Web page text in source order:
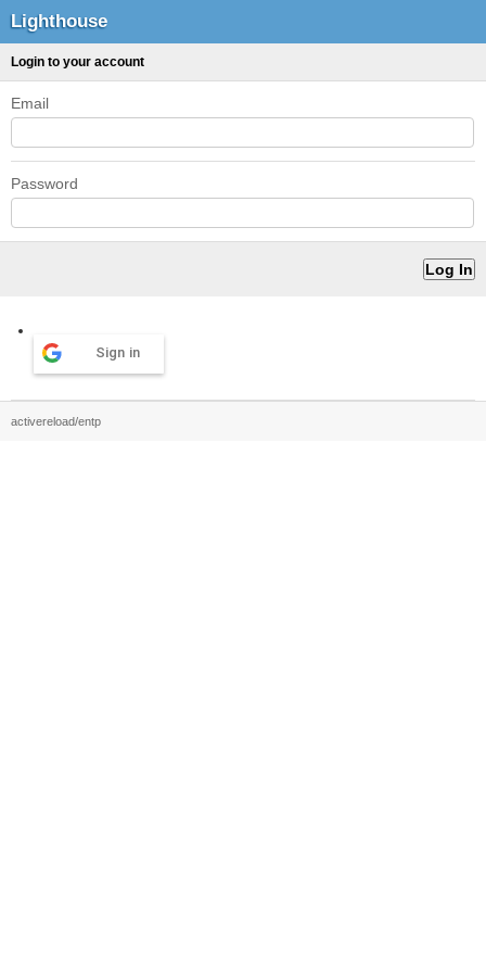
Lighthouse
Login to your account
Email
Password
Sign in
activereload/entp